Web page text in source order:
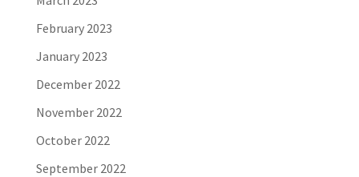
February 2023
January 2023
December 2022
November 2022
October 2022
September 2022